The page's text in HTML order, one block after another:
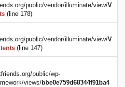
public/vendor/illuminate/view/V
(line 178)
public/vendor/illuminate/view/V
(line 147)
public/wp-
views/bbe0e759d68344f91ba4